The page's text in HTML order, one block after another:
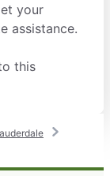
your
assistance.
this